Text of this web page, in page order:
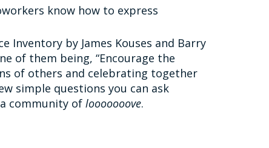
know how to express
Inventory by James Kouses and Barry
of them being, “Encourage the
of others and celebrating together
simple questions you can ask
community of looooooove.